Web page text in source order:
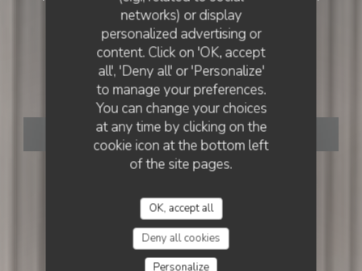
networks) or display
personalized advertising or
content. Click on 'OK, accept
all', 'Deny all' or 'Personalize'
to manage your preferences.
You can change your choices
at any time by clicking on the
cookie icon at the bottom left
of the site pages.
OK, accept all
Deny all cookies
Personalize
Restaurant Au Vieux
Massy
BOOK A TABLE
RESTAURANT AU VIEUX MASSY